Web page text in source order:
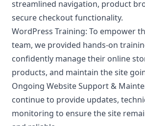
streamlined navigation, product
secure checkout functionality.
WordPress Training: To empower
team, we provided hands-on
confidently manage their online
products, and maintain the site
Ongoing Website Support &
continue to provide updates,
monitoring to ensure the site